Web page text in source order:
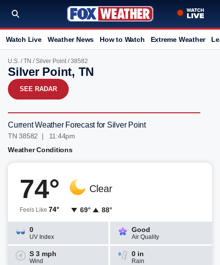
Watch Live Weather News How to Watch Extreme Weather
U.S. /TN /Silver Point/ 38582
Silver Point, TN
SEE RADAR
Current Weather Forecast for Silver Point
TN 38582 | 11:44pm
Weather Conditions
74°
Feels Like 74°
Clear
69° 88°
0
UV Index
Good
Air Quality
S 3 mph
Wind
0 in
Rain